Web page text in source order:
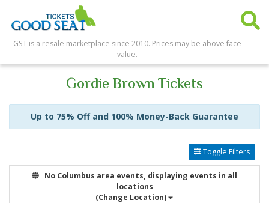
GST is a resale marketplace since 2010. Prices may be above face
value.
Gordie Brown Tickets
Up to 75% Off and 100% Money-Back Guarantee
Toggle Filters
No Columbus area events, displaying events in all
locations
(Change Location)